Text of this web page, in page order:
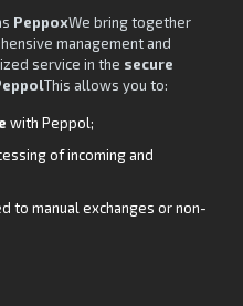
PeppoxWe bring together
management and
service in the secure
This allows you to:
with Peppol;
of incoming and
to manual exchanges or non-